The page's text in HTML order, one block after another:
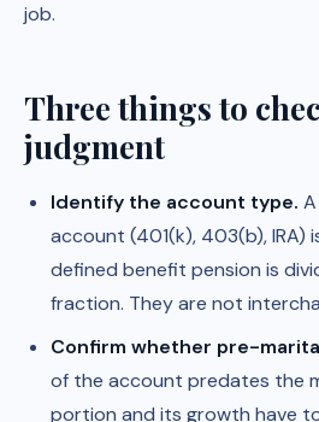
job.
Three things to
judgment
Identify the account type.
account (401(k), 403(b), IRA)
defined benefit pension is
fraction. They are not
Confirm whether pre-
of the account predates the
portion and its growth have